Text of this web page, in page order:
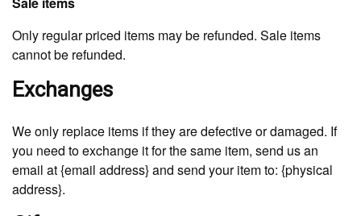
Only regular priced items may be refunded. Sale items
cannot be refunded.
Exchanges
We only replace items if they are defective or damaged. If
you need to exchange it for the same item, send us an
email at {email address} and send your item to: {physical
address}.